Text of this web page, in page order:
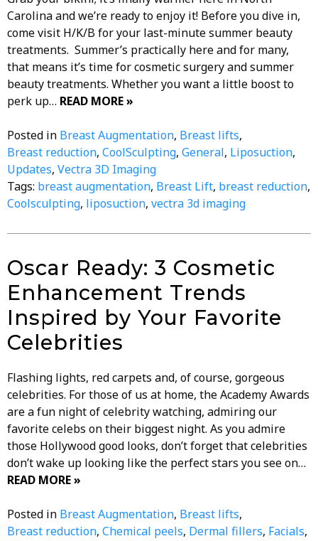
Carolina and we’re ready to enjoy it! Before you dive in,
come visit H/K/B for your last-minute summer beauty
treatments. Summer’s practically here and for many,
that means it’s time for cosmetic surgery and summer
beauty treatments. Whether you want a little boost to
perk up… READ MORE »
Posted in Breast Augmentation, Breast lifts,
Breast reduction, CoolSculpting, General, Liposuction,
Updates, Vectra 3D Imaging
Tags: breast augmentation, Breast Lift, breast reduction,
Coolsculpting, liposuction, vectra 3d imaging
Oscar Ready: 3 Cosmetic
Enhancement Trends
Inspired by Your Favorite
Celebrities
Flashing lights, red carpets and, of course, gorgeous
celebrities. For those of us at home, the Academy Awards
are a fun night of celebrity watching, admiring our
favorite celebs on their biggest night. As you admire
those Hollywood good looks, don’t forget that celebrities
don’t wake up looking like the perfect stars you see on…
READ MORE »
Posted in Breast Augmentation, Breast lifts,
Breast reduction, Chemical peels, Dermal fillers, Facials,